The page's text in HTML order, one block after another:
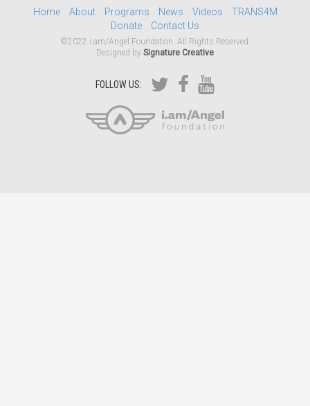
Home About Programs News Videos
TRANS4M
Donate
Contact Us
©2022 i.am/Angel Foundation. All Rights Reserved.
Designed by Signature Creative
FOLLOW US: